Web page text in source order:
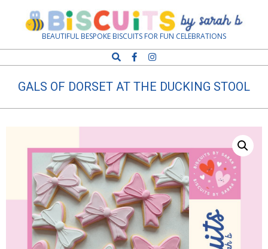
content
Biscuits
by
Sarah
B
BEAUTIFUL BESPOKE BISCUITS FOR FUN CELEBRATIONS
Search
GALS OF DORSET AT THE DUCKING STOOL